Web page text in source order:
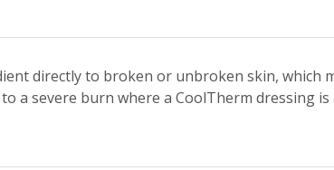
directly to broken or unbroken skin, which
a severe burn where a CoolTherm dressing is